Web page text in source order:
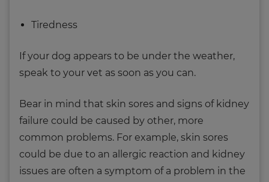
Tiredness
If your dog appears to be under the weather,
speak to your vet as soon as you can.
Bear in mind that skin sores and signs of kidney
failure could be caused by other, more
common problems. For example, skin sores
could be due to an allergic reaction and kidney
issues are often a symptom of a problem in the